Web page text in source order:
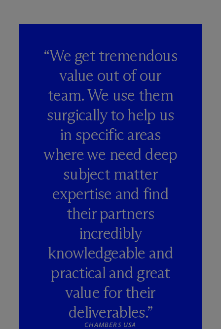
“We get tremendous
value out of our
team. We use them
surgically to help us
in specific areas
where we need deep
subject matter
expertise and find
their partners
incredibly
knowledgeable and
practical and great
value for their
deliverables.”
CHAMBERS USA